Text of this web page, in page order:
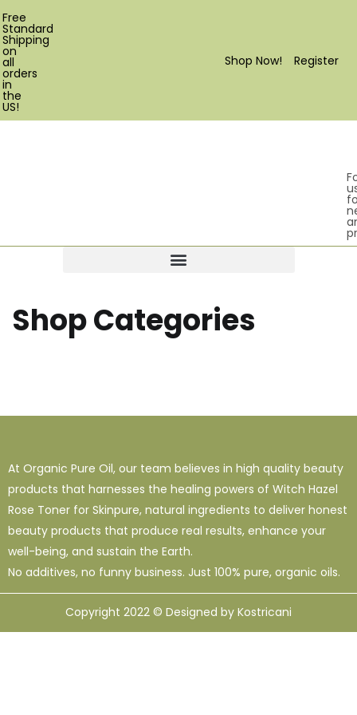
Register
Shop Now!
Free
Standard
Shipping
on
all
orders
in
the
US!
Shop Categories
At Organic Pure Oil, our team believes in high quality beauty
products that harnesses the healing powers of Witch Hazel
Rose Toner for Skinpure, natural ingredients to deliver honest
beauty products that produce real results, enhance your
well-being, and sustain the Earth.
No additives, no funny business. Just 100% pure, organic oils.
Copyright 2022 © Designed by Kostricani